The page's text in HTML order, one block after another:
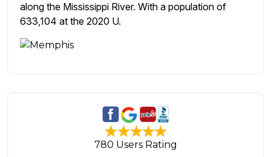
along the Mississippi River. With a population of
633,104 at the 2020 U.
780 Users Rating